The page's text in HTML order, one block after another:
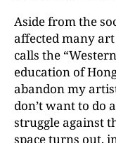
Aside from the
affected many
calls the
education of
abandon my
don’t want to do
struggle against
space turns out,